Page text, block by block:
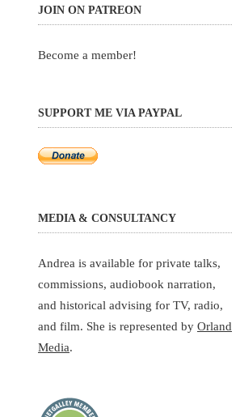
JOIN ON PATREON
Become a member!
SUPPORT ME VIA PAYPAL
MEDIA & CONSULTANCY
Andrea is available for private talks,
commissions, audiobook narration,
and historical advising for TV, radio,
and film. She is represented by Orland
Media.